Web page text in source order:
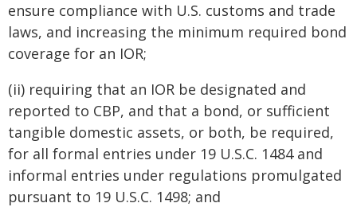
ensure compliance with U.S. customs and trade
laws, and increasing the minimum required bond
coverage for an IOR;
(ii) requiring that an IOR be designated and
reported to CBP, and that a bond, or sufficient
tangible domestic assets, or both, be required,
for all formal entries under 19 U.S.C. 1484 and
informal entries under regulations promulgated
pursuant to 19 U.S.C. 1498; and